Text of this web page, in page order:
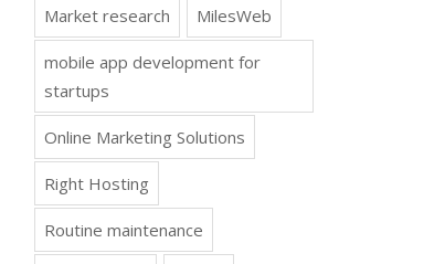
Market research MilesWeb
mobile app development for
startups
Online Marketing Solutions
Right Hosting
Routine maintenance